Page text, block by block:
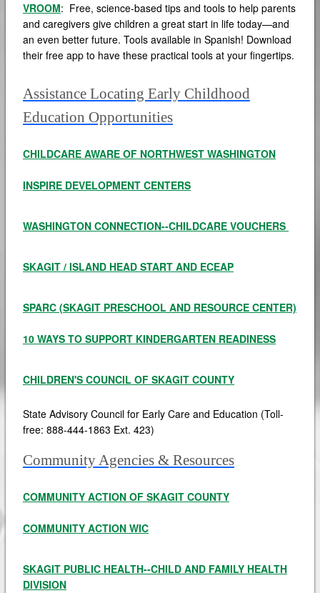
VROOM: Free, science-based tips and tools to help parents
and caregivers give children a great start in life today—and
an even better future. Tools available in Spanish! Download
their free app to have these practical tools at your fingertips.
Assistance Locating Early Childhood
Education Opportunities
CHILDCARE AWARE OF NORTHWEST WASHINGTON
INSPIRE DEVELOPMENT CENTERS
WASHINGTON CONNECTION--CHILDCARE VOUCHERS
SKAGIT / ISLAND HEAD START AND ECEAP
SPARC (SKAGIT PRESCHOOL AND RESOURCE CENTER)
10 WAYS TO SUPPORT KINDERGARTEN READINESS
CHILDREN'S COUNCIL OF SKAGIT COUNTY
State Advisory Council for Early Care and Education (Toll-
free: 888-444-1863 Ext. 423)
Community Agencies & Resources
COMMUNITY ACTION OF SKAGIT COUNTY
COMMUNITY ACTION WIC
SKAGIT PUBLIC HEALTH--CHILD AND FAMILY HEALTH
DIVISION